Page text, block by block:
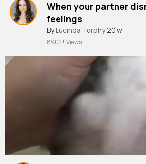
When your partner
feelings
By Lucinda Torphy20 w
890K+ Views